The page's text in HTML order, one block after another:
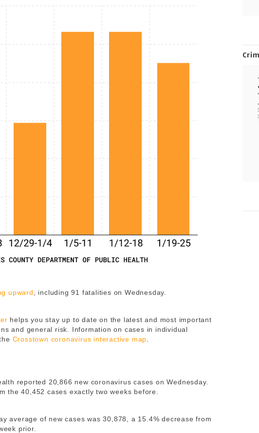
upward , including 91 fatalities on Wednesday.
helps you stay up to date on the latest and most important
and general risk. Information on cases in individual
Crosstown coronavirus interactive map
reported 20,866 new coronavirus cases on Wednesday.
the 40,452 cases exactly two weeks before.
average of new cases was 30,878, a 15.4% decrease from
prior.